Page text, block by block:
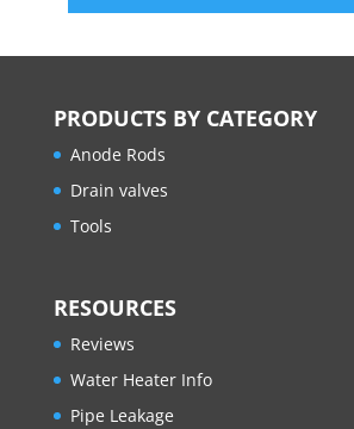
PRODUCTS BY CATEGORY
Anode Rods
Drain valves
Tools
RESOURCES
Reviews
Water Heater Info
Pipe Leakage